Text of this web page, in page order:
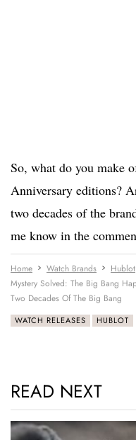
So, what do you make
Anniversary editions?
two decades of the
me know in the
Home Watch Brands
Hublot
Mystery Solved: The Big Bang
Two Decades Of The Big Bang
WATCH RELEASES HUBLOT
READ NEXT